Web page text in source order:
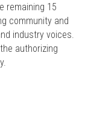
remaining 15
community and
industry voices.
authorizing